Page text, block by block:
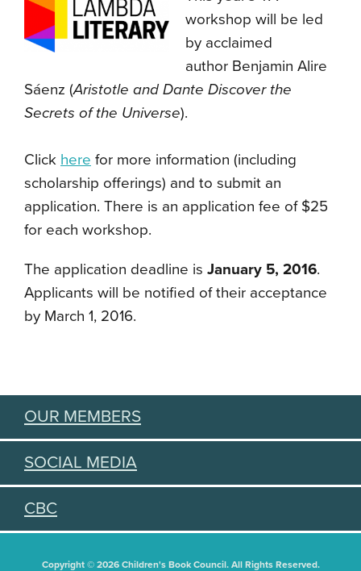
workshop will be led
by acclaimed
author Benjamin Alire
Sáenz (Aristotle and Dante Discover the
Secrets of the Universe).
Click here for more information (including
scholarship offerings) and to submit an
application. There is an application fee of $25
for each workshop.
The application deadline is January 5, 2016.
Applicants will be notified of their acceptance
by March 1, 2016.
OUR MEMBERS
SOCIAL MEDIA
CBC
Copyright © 2026 Children's Book Council. All Rights Reserved.